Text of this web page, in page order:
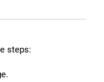
steps: